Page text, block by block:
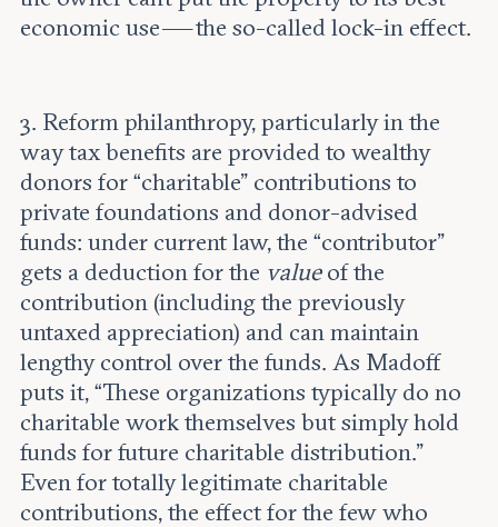
economic use — the so-called lock-in effect.
3. Reform philanthropy, particularly in the
way tax benefits are provided to wealthy
donors for “charitable” contributions to
private foundations and donor-advised
funds: under current law, the “contributor”
gets a deduction for the valueof the
contribution (including the previously
untaxed appreciation) and can maintain
lengthy control over the funds. As Madoff
puts it, “These organizations typically do no
charitable work themselves but simply hold
funds for future charitable distribution.”
Even for totally legitimate charitable
contributions, the effect for the few who